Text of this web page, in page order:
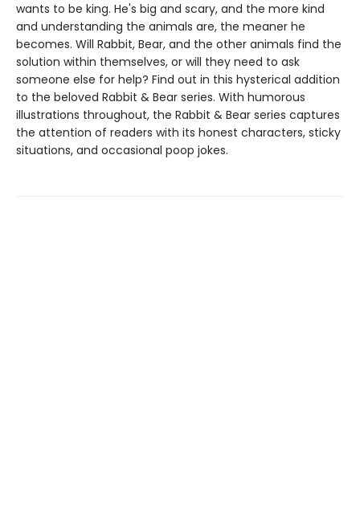
wants to be king. He's big and scary, and the more kind
and understanding the animals are, the meaner he
becomes. Will Rabbit, Bear, and the other animals find the
solution within themselves, or will they need to ask
someone else for help? Find out in this hysterical addition
to the beloved Rabbit & Bear series. With humorous
illustrations throughout, the Rabbit & Bear series captures
the attention of readers with its honest characters, sticky
situations, and occasional poop jokes.